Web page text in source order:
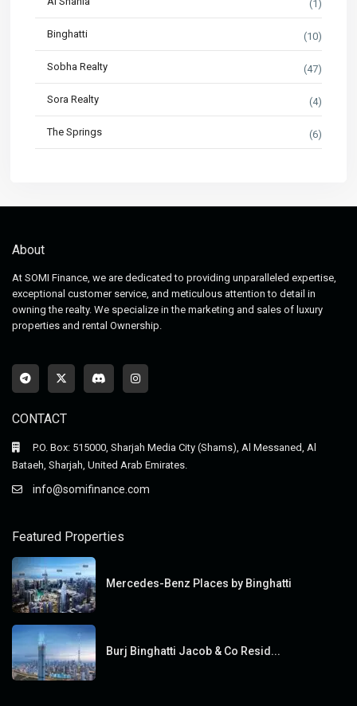
(1)
Binghatti (10)
Sobha Realty (47)
Sora Realty (4)
The Springs (6)
About
At SOMI Finance, we are dedicated to providing unparalleled expertise,
exceptional customer service, and meticulous attention to detail in
owning the realty. We specialize in the marketing and sales of luxury
properties and rental Ownership.
CONTACT
P.O. Box: 515000, Sharjah Media City (Shams), Al Messaned, Al
Bataeh, Sharjah, United Arab Emirates.
info@somifinance.com
Featured Properties
Mercedes-Benz Places by Binghatti
Burj Binghatti Jacob & Co Resid...